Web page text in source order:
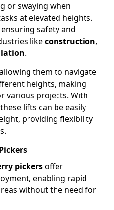
or swaying when
at elevated heights.
safety and
likeconstruction,
.
them to navigate
heights, making
various projects. With
lifts can be easily
providing flexibility
pickersoffer
enabling rapid
without the need for